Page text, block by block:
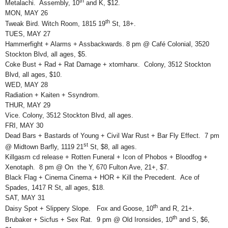
Metalachi. Assembly, 10
and K, $12.
MON, MAY 26
Tweak Bird. Witch Room, 1815 19th St, 18+.
TUES, MAY 27
Hammerfight + Alarms + Assbackwards. 8 pm @ Café Colonial, 3520
Stockton Blvd, all ages, $5.
Coke Bust + Rad + Rat Damage + xtomhanx. Colony, 3512 Stockton
Blvd, all ages, $10.
WED, MAY 28
Radiation + Kaiten + Ssyndrom.
THUR, MAY 29
Vice. Colony, 3512 Stockton Blvd, all ages.
FRI, MAY 30
Dead Bars + Bastards of Young + Civil War Rust + Bar Fly Effect. 7 pm
@ Midtown Barfly, 1119 21 st St, $8, all ages.
Killgasm cd release + Rotten Funeral + Icon of Phobos + Bloodfog +
Xenotaph. 8 pm @ On the Y, 670 Fulton Ave, 21+, $7.
Black Flag + Cinema Cinema + HOR + Kill the Precedent. Ace of
Spades, 1417 R St, all ages, $18.
SAT, MAY 31
Daisy Spot + Slippery Slope. Fox and Goose, 10th and R, 21+.
Brubaker + Sicfus + Sex Rat. 9 pm @ Old Ironsides, 10th and S, $6,